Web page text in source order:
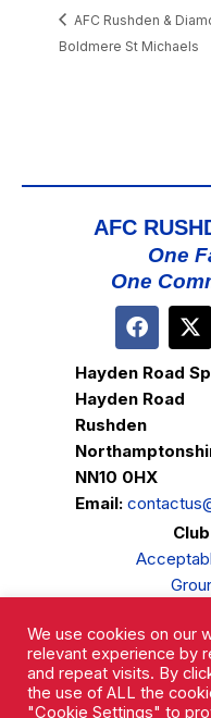
AFC Rushden &
Boldmere St Michaels
AFC
One
One
Hayden Road
Hayden Road
Rushden
NN10 0HX
Email:
We use cookies on our
relevant experience by
and repeat visits. By
the use of ALL the
"Cookie Settings" to